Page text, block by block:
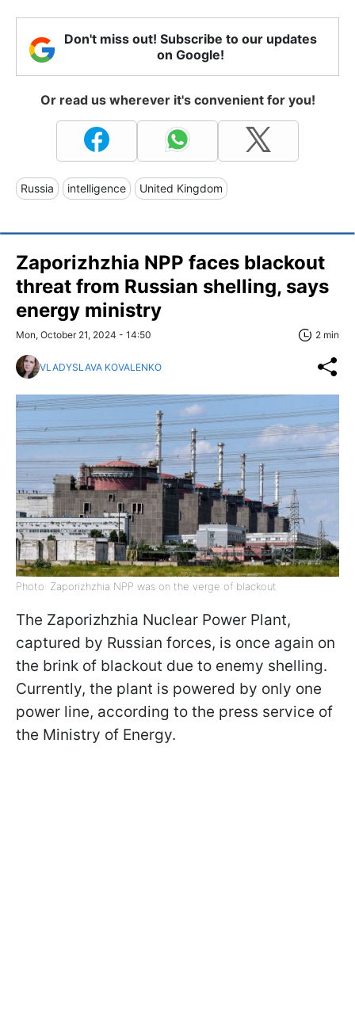
Don't miss out! Subscribe to our updates
on Google!
Or read us wherever it's convenient for you!
Russia intelligence United Kingdom
Zaporizhzhia NPP faces blackout
threat from Russian shelling, says
energy ministry
Mon, October 21, 2024 - 14:50 2 min
VLADYSLAVA KOVALENKO
Photo: Zaporizhzhia NPP was on the verge of blackout
The Zaporizhzhia Nuclear Power Plant,
captured by Russian forces, is once again on
the brink of blackout due to enemy shelling.
Currently, the plant is powered by only one
power line, according to the press service of
the Ministry of Energy.